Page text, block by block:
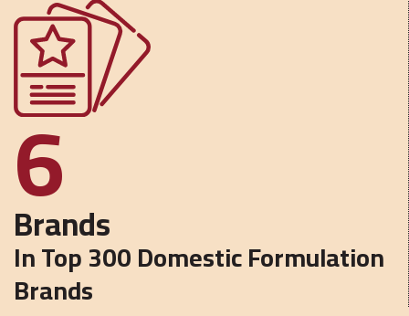
6
Brands
In Top 300 Domestic Formulation
Brands